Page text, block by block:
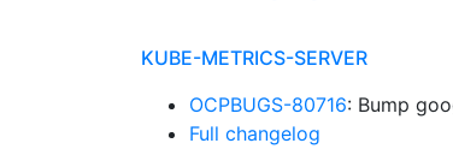
KUBE-METRICS-SERVER
OCPBUGS-80716: Bump
Full changelog